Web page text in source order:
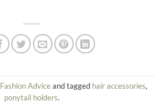
Fashion Adviceand tagged hair accessories,
ponytail holders.